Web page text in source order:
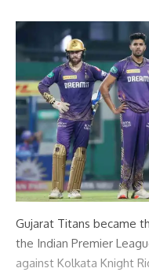
Gujarat Titans became
the Indian Premier
against Kolkata Knight